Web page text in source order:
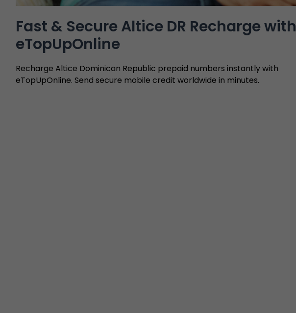
Fast & Secure Altice DR Recharge with
eTopUpOnline
Recharge Altice Dominican Republic prepaid numbers instantly with
eTopUpOnline. Send secure mobile credit worldwide in minutes.